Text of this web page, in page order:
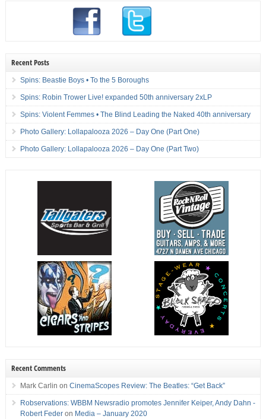
Recent Posts
Spins: Beastie Boys • To the 5 Boroughs
Spins: Robin Trower Live! expanded 50th anniversary 2xLP
Spins: Violent Femmes • The Blind Leading the Naked 40th anniversary
Photo Gallery: Lollapalooza 2026 – Day One (Part One)
Photo Gallery: Lollapalooza 2026 – Day One (Part Two)
Recent Comments
Mark Carlin on CinemaScopes Review: The Beatles: “Get Back”
Robservations: WBBM Newsradio promotes Jennifer Keiper, Andy Dahn -
Robert Federon Media – January 2020